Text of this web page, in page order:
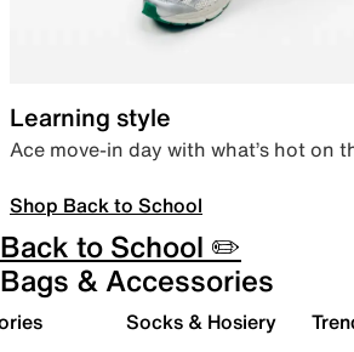
Learning style
Ace move-in day with what’s hot on
Shop Back to School
Back to School ✏️
Bags & Accessories
Socks & Hosiery